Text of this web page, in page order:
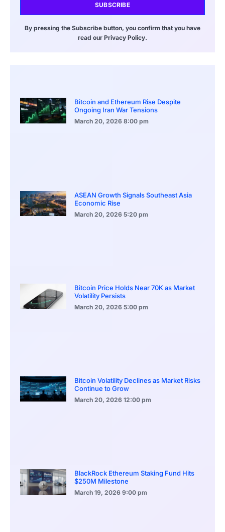
SUBSCRIBE
By pressing the Subscribe button, you confirm that you have
read our Privacy Policy.
Bitcoin and Ethereum Rise Despite
Ongoing Iran War Tensions
March 20, 2026 8:00 pm
ASEAN Growth Signals Southeast Asia
Economic Rise
March 20, 2026 5:20 pm
Bitcoin Price Holds Near 70K as Market
Volatility Persists
March 20, 2026 5:00 pm
Bitcoin Volatility Declines as Market Risks
Continue to Grow
March 20, 2026 12:00 pm
BlackRock Ethereum Staking Fund Hits
$250M Milestone
March 19, 2026 9:00 pm